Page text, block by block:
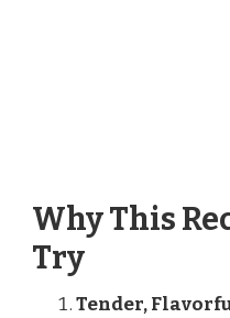
Why This
Try
Tender,